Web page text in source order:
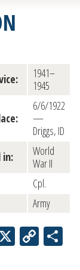
1941–
1945
6/6/1922
—
Driggs, ID
in:
World
War II
Cpl.
Army
X Copy